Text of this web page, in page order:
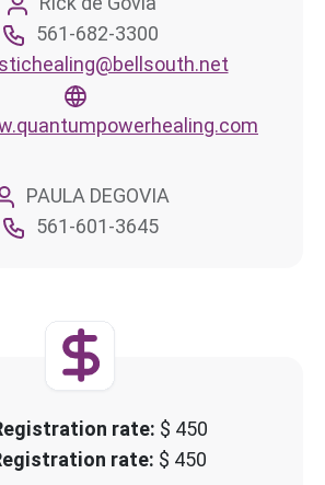
561-682-3300
PAULA DEGOVIA
561-601-3645
rate: $ 450
rate: $ 450